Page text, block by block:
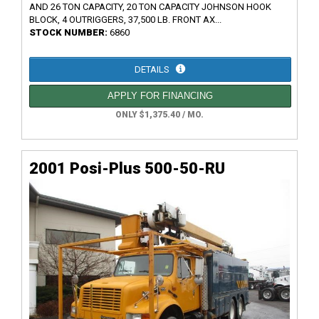
AND 26 TON CAPACITY, 20 TON CAPACITY JOHNSON HOOK
BLOCK, 4 OUTRIGGERS, 37,500 LB. FRONT AX...
STOCK NUMBER: 6860
DETAILS
APPLY FOR FINANCING
ONLY $1,375.40 / MO.
2001 Posi-Plus 500-50-RU